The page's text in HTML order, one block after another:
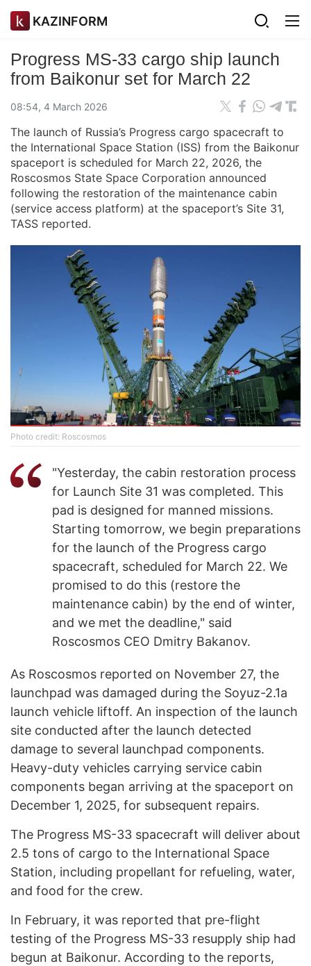
KAZINFORM
Progress MS‑33 cargo ship launch
from Baikonur set for March 22
08:54, 4 March 2026
The launch of Russia’s Progress cargo spacecraft to
the International Space Station (ISS) from the Baikonur
spaceport is scheduled for March 22, 2026, the
Roscosmos State Space Corporation announced
following the restoration of the maintenance cabin
(service access platform) at the spaceport’s Site 31,
TASS reported.
Photo credit: Roscosmos
"Yesterday, the cabin restoration process
for Launch Site 31 was completed. This
pad is designed for manned missions.
Starting tomorrow, we begin preparations
for the launch of the Progress cargo
spacecraft, scheduled for March 22. We
promised to do this (restore the
maintenance cabin) by the end of winter,
and we met the deadline," said
Roscosmos CEO Dmitry Bakanov.
As Roscosmos reported on November 27, the
launchpad was damaged during the Soyuz-2.1a
launch vehicle liftoff. An inspection of the launch
site conducted after the launch detected
damage to several launchpad components.
Heavy-duty vehicles carrying service cabin
components began arriving at the spaceport on
December 1, 2025, for subsequent repairs.
The Progress MS-33 spacecraft will deliver about
2.5 tons of cargo to the International Space
Station, including propellant for refueling, water,
and food for the crew.
In February, it was reported that pre-flight
testing of the Progress MS-33 resupply ship had
begun at Baikonur. According to the reports,